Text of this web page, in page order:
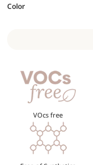
Color
VOcs free